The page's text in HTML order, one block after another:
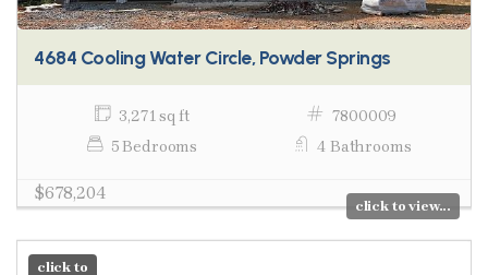
4684 Cooling Water Circle, Powder Springs
3,271 sq ft
7800009
5 Bedrooms
4 Bathrooms
$678,204
click to view...
click to